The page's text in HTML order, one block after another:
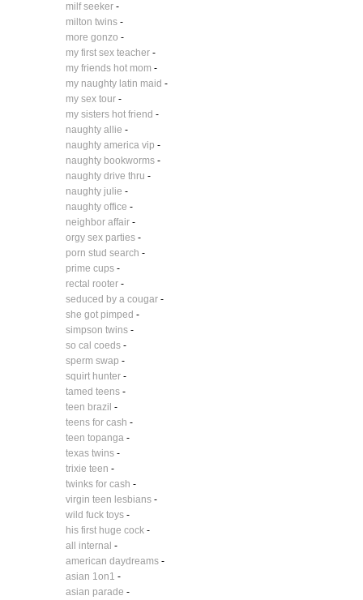
milf seeker-
milton twins-
more gonzo -
my first sex teacher-
my friends hot mom -
my naughty latin maid -
my sex tour-
my sisters hot friend -
naughty allie -
naughty america vip -
naughty bookworms-
naughty drive thru -
naughty julie -
naughty office -
neighbor affair-
orgy sex parties-
porn stud search -
prime cups-
rectal rooter-
seduced by a cougar-
she got pimped -
simpson twins-
so cal coeds-
sperm swap -
squirt hunter-
tamed teens-
teen brazil -
teens for cash -
teen topanga-
texas twins-
trixie teen -
twinks for cash -
virgin teen lesbians-
wild fuck toys-
his first huge cock-
all internal -
american daydreams-
asian 1on1 -
asian parade -